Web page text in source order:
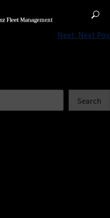
Next: Next
Search